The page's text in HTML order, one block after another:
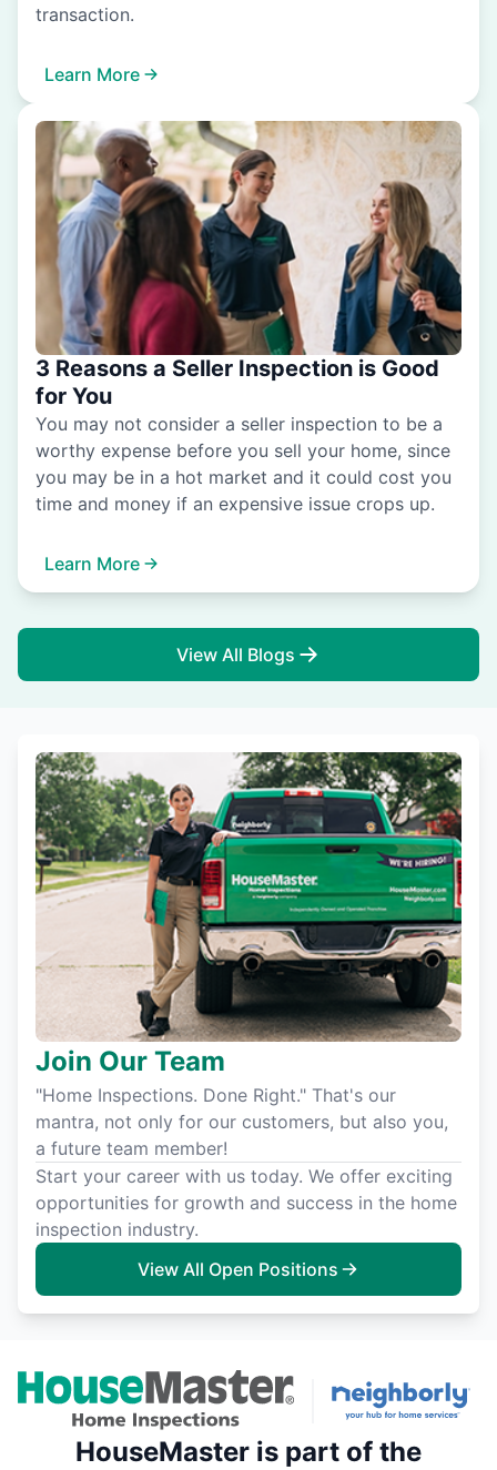
transaction.
Learn More
3 Reasons a Seller Inspection is Good
for You
You may not consider a seller inspection to be a
worthy expense before you sell your home, since
you may be in a hot market and it could cost you
time and money if an expensive issue crops up.
Learn More
View All Blogs
Join Our Team
"Home Inspections. Done Right." That's our
mantra, not only for our customers, but also you,
a future team member!
Start your career with us today. We offer exciting
opportunities for growth and success in the home
inspection industry.
View All Open Positions
HouseMaster is part of the